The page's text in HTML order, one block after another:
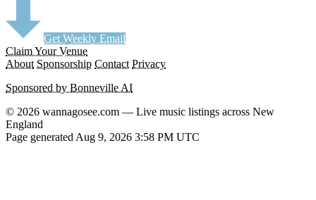
Get Weekly Email
Claim Your Venue
About Sponsorship Contact Privacy
Sponsored by Bonneville AI
© 2026 wannagosee.com — Live music listings across New
England
Page generated Aug 9, 2026 3:58 PM UTC